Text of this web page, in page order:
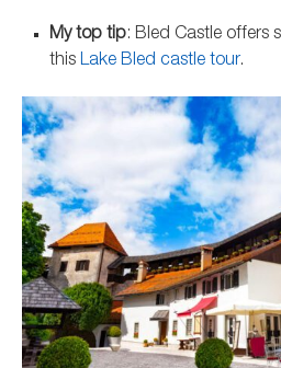
My top tip: Bled Castle offers
this Lake Bled castle tour.